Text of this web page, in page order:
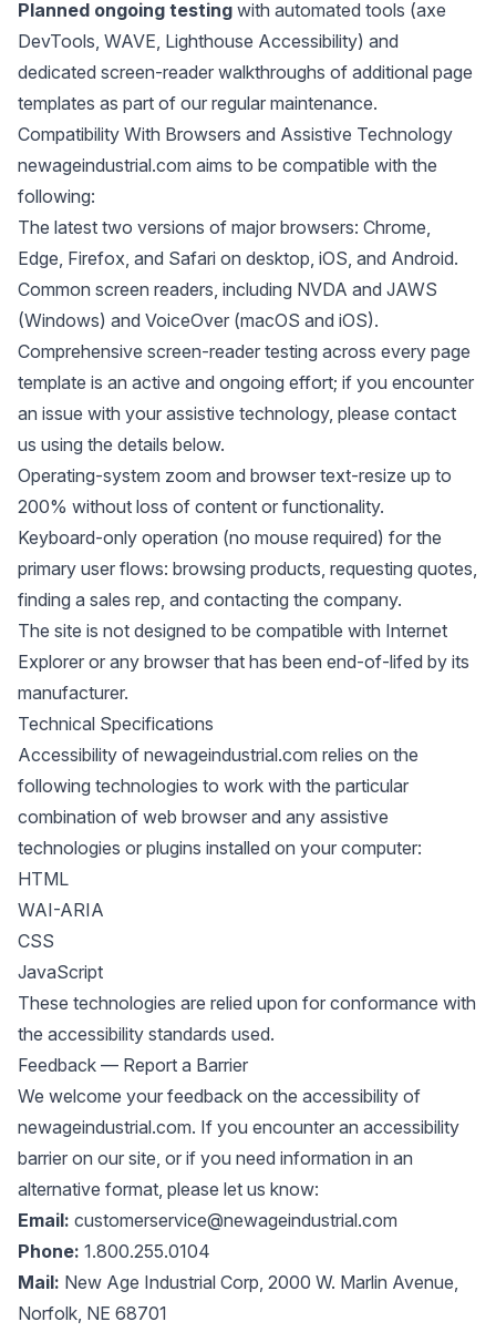
Planned ongoing testing with automated tools (axe
DevTools, WAVE, Lighthouse Accessibility) and
dedicated screen-reader walkthroughs of additional page
templates as part of our regular maintenance.
Compatibility With Browsers and Assistive Technology
newageindustrial.com aims to be compatible with the
following:
The latest two versions of major browsers: Chrome,
Edge, Firefox, and Safari on desktop, iOS, and Android.
Common screen readers, including NVDA and JAWS
(Windows) and VoiceOver (macOS and iOS).
Comprehensive screen-reader testing across every page
template is an active and ongoing effort; if you encounter
an issue with your assistive technology, please contact
us using the details below.
Operating-system zoom and browser text-resize up to
200% without loss of content or functionality.
Keyboard-only operation (no mouse required) for the
primary user flows: browsing products, requesting quotes,
finding a sales rep, and contacting the company.
The site is not designed to be compatible with Internet
Explorer or any browser that has been end-of-lifed by its
manufacturer.
Technical Specifications
Accessibility of newageindustrial.com relies on the
following technologies to work with the particular
combination of web browser and any assistive
technologies or plugins installed on your computer:
HTML
WAI-ARIA
CSS
JavaScript
These technologies are relied upon for conformance with
the accessibility standards used.
Feedback — Report a Barrier
We welcome your feedback on the accessibility of
newageindustrial.com. If you encounter an accessibility
barrier on our site, or if you need information in an
alternative format, please let us know:
Email: customerservice@newageindustrial.com
Phone: 1.800.255.0104
Mail: New Age Industrial Corp, 2000 W. Marlin Avenue,
Norfolk, NE 68701